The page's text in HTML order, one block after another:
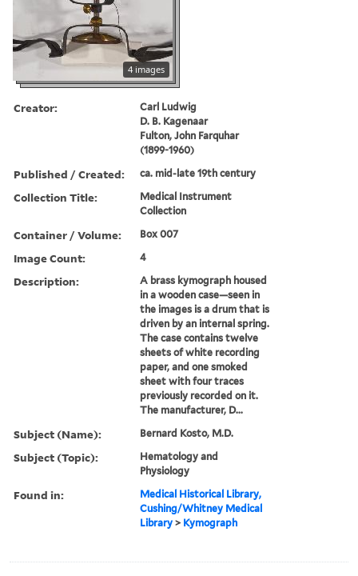
4 images
Creator:
Carl Ludwig
D. B. Kagenaar
Fulton, John Farquhar
(1899-1960)
Published / Created: ca. mid-late 19th century
Collection Title:
Medical Instrument
Collection
Container / Volume: Box 007
Image Count: 4
Description:
A brass kymograph housed
in a wooden case—seen in
the images is a drum that is
driven by an internal spring.
The case contains twelve
sheets of white recording
paper, and one smoked
sheet with four traces
previously recorded on it.
The manufacturer, D...
Subject (Name): Bernard Kosto, M.D.
Subject (Topic):
Hematology and
Physiology
Found in:
Medical Historical Library,
Cushing/Whitney Medical
Library > Kymograph